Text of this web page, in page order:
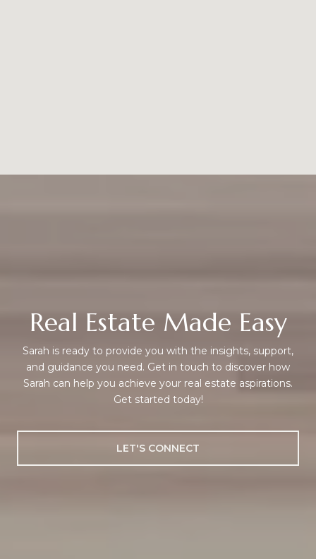
Real Estate Made Easy
Sarah is ready to provide you with the insights, support,
and guidance you need. Get in touch to discover how
Sarah can help you achieve your real estate aspirations.
Get started today!
LET'S CONNECT